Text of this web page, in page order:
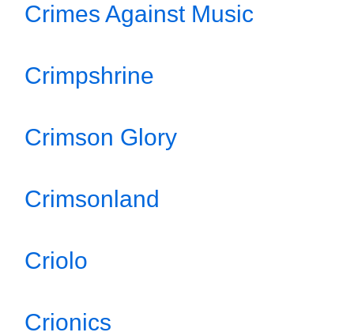
Crimes Against Music
Crimpshrine
Crimson Glory
Crimsonland
Criolo
Crionics